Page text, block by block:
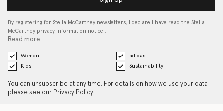
By registering for Stella McCartney newsletters, I declare I have read the Stella
McCartney privacy information notice…
Read more
Women
adidas
Kids
Sustainability
You can unsubscribe at any time. For details on how we use your data
please see our Privacy Policy.